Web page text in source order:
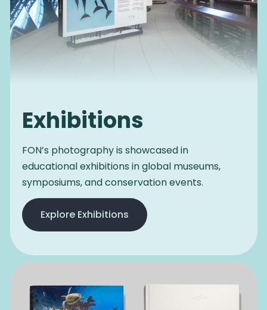
Exhibitions
FON’s photography is showcased in
educational exhibitions in global museums,
symposiums, and conservation events.
Explore Exhibitions